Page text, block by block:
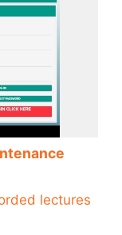
lectures